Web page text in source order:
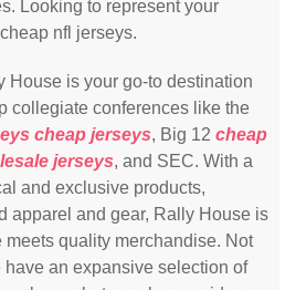
Looking to represent your
nfl jerseys.
House is your go-to destination
collegiate conferences like the
cheap jerseys, Big 12 cheap
jerseys, and SEC. With a
and exclusive products,
apparel and gear, Rally House is
quality merchandise. Not
an expansive selection of